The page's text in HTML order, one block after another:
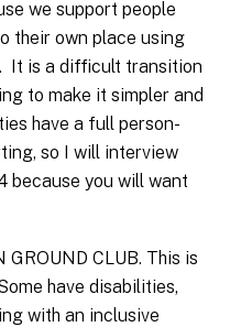
we support people
their own place using
It is a difficult transition
to make it simpler and
have a full person-
so I will interview
because you will want
CLUB. This is
have disabilities,
with an inclusive